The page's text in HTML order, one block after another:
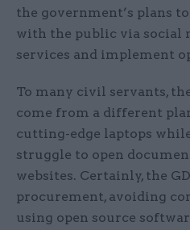
the government’s plans
with the public via social
services and implement
To many civil servants,
come from a different
cutting-edge laptops
struggle to open
websites. Certainly, the
procurement, avoiding
using open source